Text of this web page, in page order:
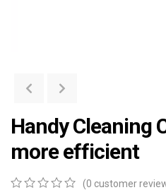
Handy Cleaning
more efficient
(0 customer